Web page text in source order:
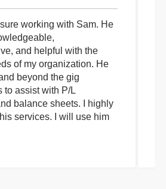
working with Sam. He
and helpful with the
of my organization. He
beyond the gig
to assist with P/L
balance sheets. I highly
services. I will use him